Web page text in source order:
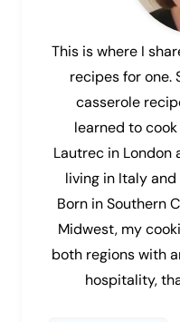
This is where I
recipes for one.
casserole
learned to
Lautrec in London
living in Italy
Born in Southern
Midwest, my
both regions with
hospitality,